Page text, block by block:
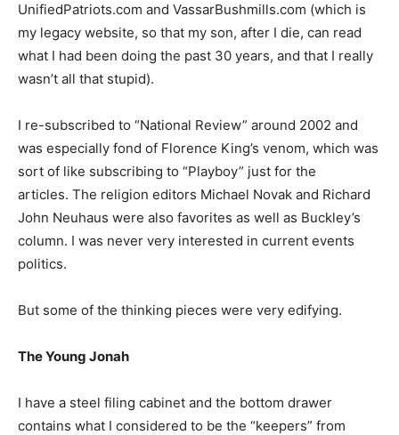
UnifiedPatriots.com and VassarBushmills.com (which is
my legacy website, so that my son, after I die, can read
what I had been doing the past 30 years, and that I really
wasn’t all that stupid).
I re-subscribed to “National Review” around 2002 and
was especially fond of Florence King’s venom, which was
sort of like subscribing to “Playboy” just for the
articles. The religion editors Michael Novak and Richard
John Neuhaus were also favorites as well as Buckley’s
column. I was never very interested in current events
politics.
But some of the thinking pieces were very edifying.
The Young Jonah
I have a steel filing cabinet and the bottom drawer
contains what I considered to be the “keepers” from